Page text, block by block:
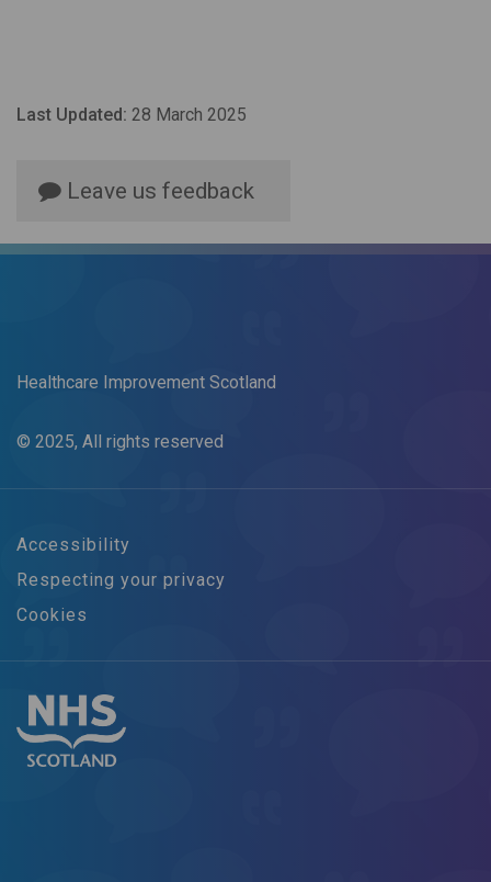
Last Updated: 28 March 2025
Leave us feedback
Healthcare Improvement Scotland
© 2025, All rights reserved
Accessibility
Respecting your privacy
Cookies